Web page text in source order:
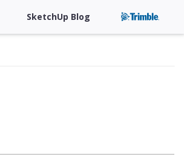
SketchUp Blog